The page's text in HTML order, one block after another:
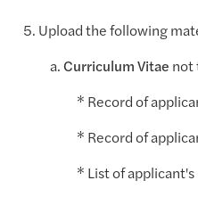
5. Upload the following
a.Curriculum Vitae not
* Record of
* Record of
* List of